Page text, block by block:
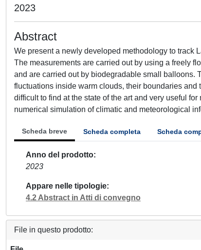
2023
Abstract
We present a newly developed methodology to track
The measurements are carried out by using a freely
and are carried out by biodegradable small balloons.
fluctuations inside warm clouds, their boundaries
difficult to find at the state of the art and very useful
numerical simulation of climatic and meteorological
Scheda breve Scheda completa Scheda
Anno del prodotto
2023
Appare nelle tipologie
4.2 Abstract in Atti di convegno
File in questo prodotto: